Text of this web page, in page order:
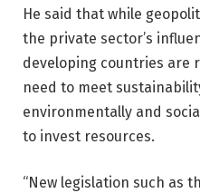
He said that while
the private sector’s
developing countries are
need to meet
environmentally and
to invest resources.
“New legislation such as